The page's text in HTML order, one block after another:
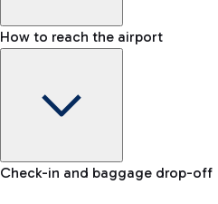
Baggage Information:
How to reach the airport
Check-in and baggage drop-off